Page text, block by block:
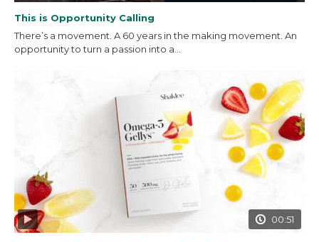
This is Opportunity Calling
There’s a movement. A 60 years in the making movement. An
opportunity to turn a passion into a...
00:51